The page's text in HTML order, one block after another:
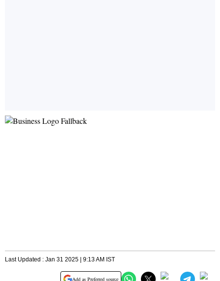
Last Updated : Jan 31 2025 | 9:13 AM IST
Add as Preferred source